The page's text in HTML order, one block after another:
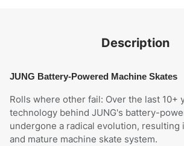
Description
JUNG Battery-Powered Machine Skates
Rolls where other fail: Over the last 10+
technology behind JUNG's battery-
undergone a radical evolution, resulting
and mature machine skate system.